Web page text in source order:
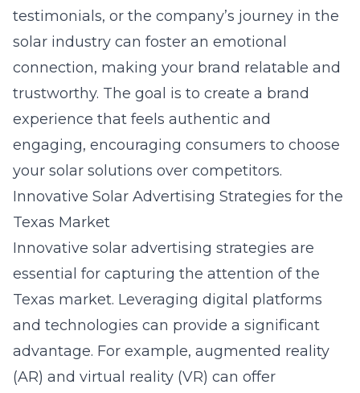
testimonials, or the company’s journey in the
solar industry can foster an emotional
connection, making your brand relatable and
trustworthy. The goal is to create a brand
experience that feels authentic and
engaging, encouraging consumers to choose
your solar solutions over competitors.
Innovative Solar Advertising Strategies for the
Texas Market
Innovative solar advertising strategies are
essential for capturing the attention of the
Texas market. Leveraging digital platforms
and technologies can provide a significant
advantage. For example, augmented reality
(AR) and virtual reality (VR) can offer